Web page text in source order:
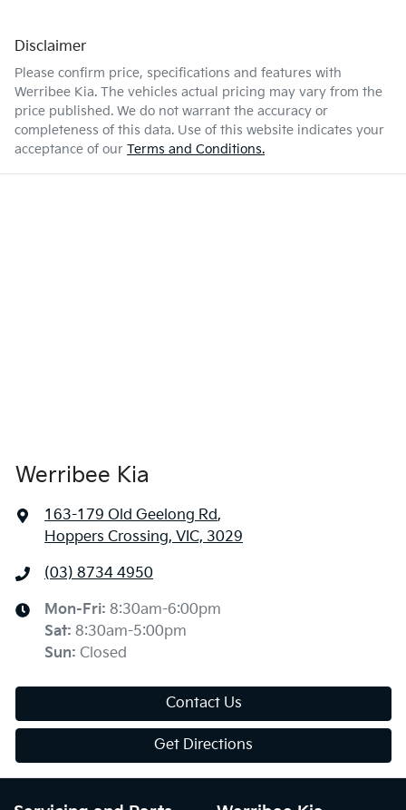
Disclaimer
Please confirm price, specifications and features with
Werribee Kia. The vehicles actual pricing may vary from the
price published. We do not warrant the accuracy or
completeness of this data. Use of this website indicates your
acceptance of our Terms and Conditions.
Werribee Kia
163-179 Old Geelong Rd,
Hoppers Crossing, VIC, 3029
(03) 8734 4950
Mon-Fri: 8:30am-6:00pm
Sat: 8:30am-5:00pm
Sun: Closed
Contact Us
Get Directions